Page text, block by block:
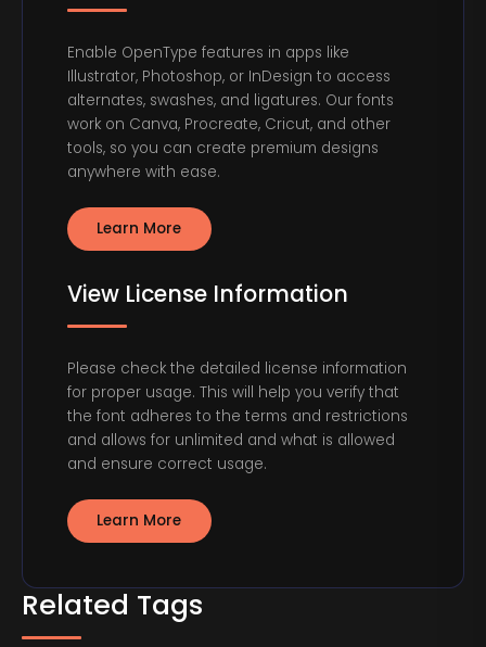
Related Tags
Enable OpenType features in apps like
Illustrator, Photoshop, or InDesign to access
alternates, swashes, and ligatures. Our fonts
work on Canva, Procreate, Cricut, and other
tools, so you can create premium designs
anywhere with ease.
Learn More
View License Information
Please check the detailed license information
for proper usage. This will help you verify that
the font adheres to the terms and restrictions
and allows for unlimited and what is allowed
and ensure correct usage.
Learn More